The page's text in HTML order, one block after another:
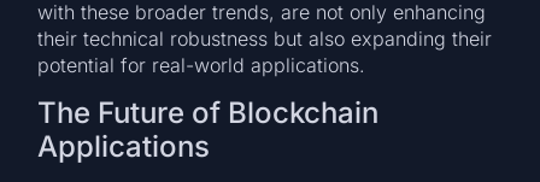
with these broader trends, are not only enhancing
their technical robustness but also expanding their
potential for real-world applications.
The Future of Blockchain
Applications